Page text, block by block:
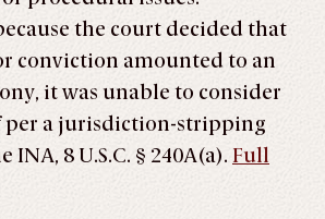
the court decided that
conviction amounted to an
it was unable to consider
per a jurisdiction-stripping
8 U.S.C. § 240A(a). Full